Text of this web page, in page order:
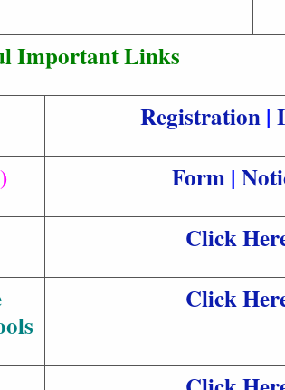
Important Links
Registration|
Form|
Click
Click